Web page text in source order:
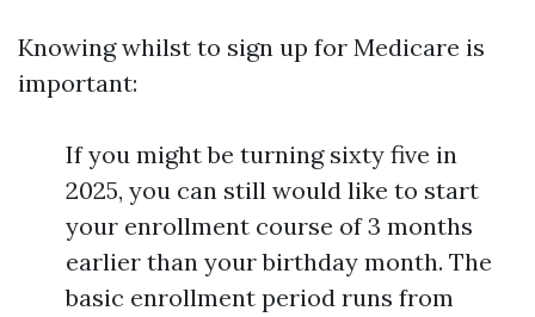
Knowing whilst to sign up for Medicare is
important:
If you might be turning sixty five in
2025, you can still would like to start
your enrollment course of 3 months
earlier than your birthday month. The
basic enrollment period runs from